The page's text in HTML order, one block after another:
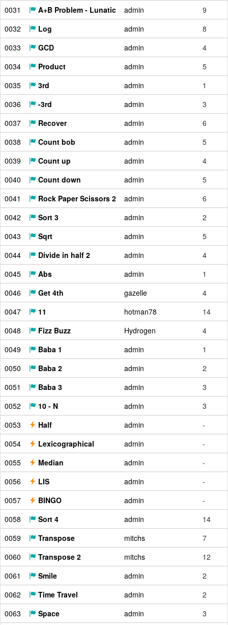
0031
A+B Problem - Lunatic admin
9
0032
Log admin
8
0033
GCD admin
4
0034
Product admin
5
0035
3rd admin
1
0036
-3rd admin
3
0037
Recover admin
6
0038
Count bob admin
5
0039
Count up admin
4
0040
Count down admin
5
0041
Rock Paper Scissors 2 admin
6
0042
Sort 3 admin
2
0043
Sqrt admin
5
0044
Divide in half 2 admin
4
0045
Abs admin
1
0046
Get 4th gazelle
4
0047
11 hotman78
14
0048
Fizz Buzz Hydrogen
4
0049
Baba 1 admin
1
0050
Baba 2 admin
2
0051
Baba 3 admin
3
0052
10 - N admin
3
0053
Half admin
-
0054
Lexicographical admin
-
0055
Median admin
-
0056
LIS admin
-
0057
BINGO admin
-
0058
Sort 4 admin
14
0059
Transpose mitchs
7
0060
Transpose 2 mitchs
12
0061
Smile admin
2
0062
Time Travel admin
2
0063
Space admin
3